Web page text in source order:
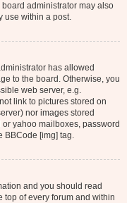
administrator may also
use within a post.
has allowed
to the board. Otherwise, you
web server, e.g.
link to pictures stored on
nor images stored
yahoo mailboxes, password
BBCode [img] tag.
and you should read
top of every forum and within